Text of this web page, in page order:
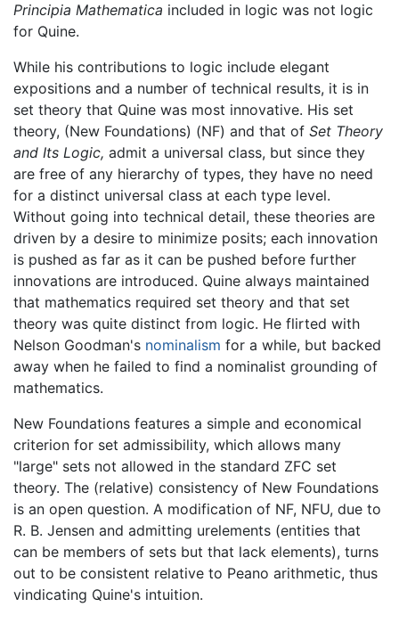
Principia Mathematica included in logic was not logic
for Quine.
While his contributions to logic include elegant
expositions and a number of technical results, it is in
set theory that Quine was most innovative. His set
theory, (New Foundations) (NF) and that of Set Theory
and Its Logic, admit a universal class, but since they
are free of any hierarchy of types, they have no need
for a distinct universal class at each type level.
Without going into technical detail, these theories are
driven by a desire to minimize posits; each innovation
is pushed as far as it can be pushed before further
innovations are introduced. Quine always maintained
that mathematics required set theory and that set
theory was quite distinct from logic. He flirted with
Nelson Goodman's nominalism for a while, but backed
away when he failed to find a nominalist grounding of
mathematics.
New Foundations features a simple and economical
criterion for set admissibility, which allows many
"large" sets not allowed in the standard ZFC set
theory. The (relative) consistency of New Foundations
is an open question. A modification of NF, NFU, due to
R. B. Jensen and admitting urelements (entities that
can be members of sets but that lack elements), turns
out to be consistent relative to Peano arithmetic, thus
vindicating Quine's intuition.